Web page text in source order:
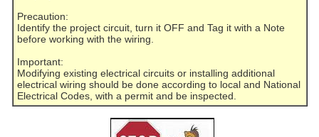
Precaution:
Identify the project circuit, turn it OFF and Tag it with a Note
before working with the wiring.
Important:
Modifying existing electrical circuits or installing additional
electrical wiring should be done according to local and National
Electrical Codes, with a permit and be inspected.